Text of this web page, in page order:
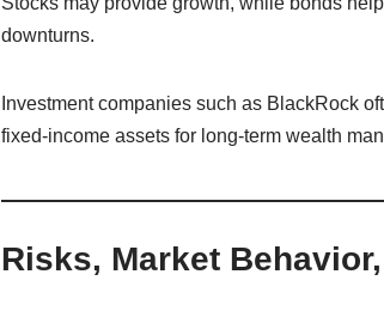
downturns.
Investment companies such as BlackRock
fixed-income assets for long-term wealth
Risks, Market